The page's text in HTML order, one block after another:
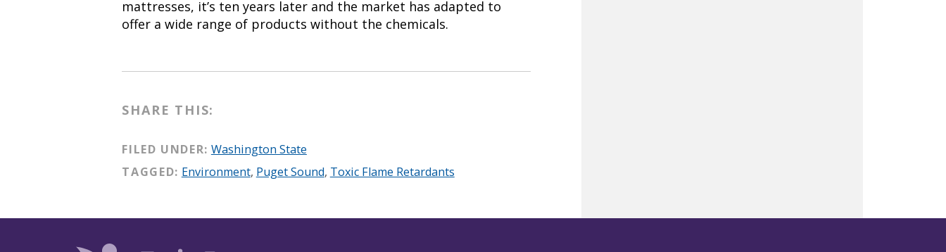
mattresses, it’s ten years later and the market has adapted to
offer a wide range of products without the chemicals.
SHARE THIS:
FILED UNDER: Washington State
TAGGED: Environment, Puget Sound, Toxic Flame Retardants